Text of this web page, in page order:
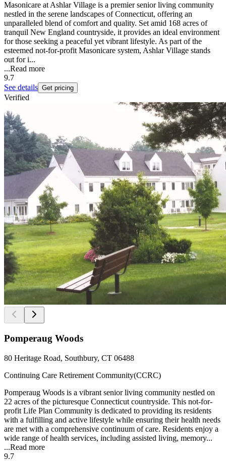
Masonicare at Ashlar Village is a premier senior living community
nestled in the serene landscapes of Connecticut, offering an
unparalleled blend of comfort and quality. Set amid 168 acres of
tranquil New England countryside, it provides an ideal environment
for those seeking a peaceful yet vibrant lifestyle. As part of the
esteemed not-for-profit Masonicare system, Ashlar Village stands
out for i...
...Read more
9.7
See details Get pricing
Verified
Pomperaug Woods
80 Heritage Road, Southbury, CT 06488
Continuing Care Retirement Community(CCRC)
Pomperaug Woods is a vibrant senior living community nestled on
22 acres of the picturesque Connecticut countryside. This not-for-
profit Life Plan Community is dedicated to providing its residents
with a fulfilling and active lifestyle while ensuring their health needs
are met with a comprehensive continuum of care. Residents enjoy a
wide range of health services, including assisted living, memory...
...Read more
9.7